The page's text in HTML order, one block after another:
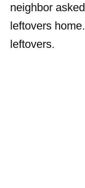
neighbor
leftovers
leftovers.